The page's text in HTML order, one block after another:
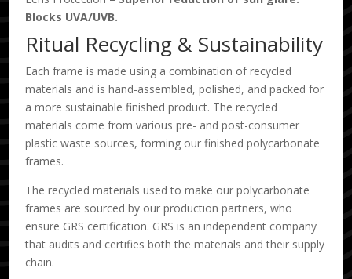
Blocks UVA/UVB.
Ritual Recycling & Sustainability
Each frame is made using a combination of recycled
materials and is hand-assembled, polished, and packed for
a more sustainable finished product. The recycled
materials come from various pre- and post-consumer
plastic waste sources, forming our finished polycarbonate
frames.
The recycled materials used to make our polycarbonate
frames are sourced by our production partners, who
ensure GRS certification. GRS is an independent company
that audits and certifies both the materials and their supply
chain.